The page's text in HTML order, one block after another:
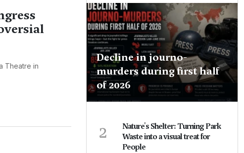
Theatre in
Decline in journo-
murders during first half
of 2026
2
Nature's Shelter: Turning Park
Waste into a visual treat for
People